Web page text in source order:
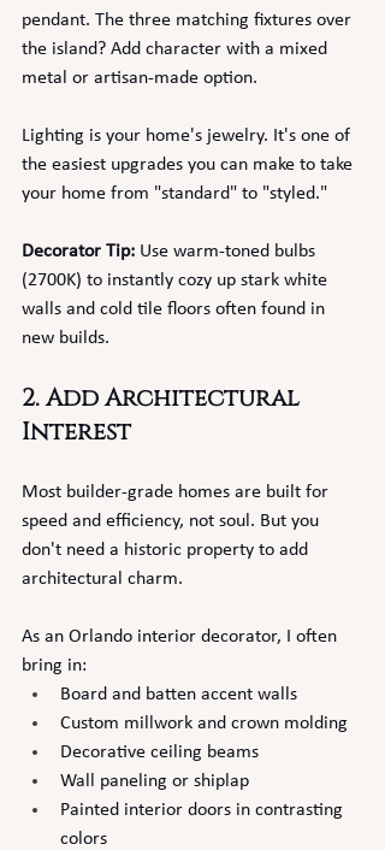
pendant. The three matching fixtures over
the island? Add character with a mixed
metal or artisan-made option.
Lighting is your home's jewelry. It's one of
the easiest upgrades you can make to take
your home from "standard" to "styled."
Decorator Tip: Use warm-toned bulbs
(2700K) to instantly cozy up stark white
walls and cold tile floors often found in
new builds.
2. Add Architectural
Interest
Most builder-grade homes are built for
speed and efficiency, not soul. But you
don't need a historic property to add
architectural charm.
As an Orlando interior decorator, I often
bring in:
Board and batten accent walls
Custom millwork and crown molding
Decorative ceiling beams
Wall paneling or shiplap
Painted interior doors in contrasting
colors